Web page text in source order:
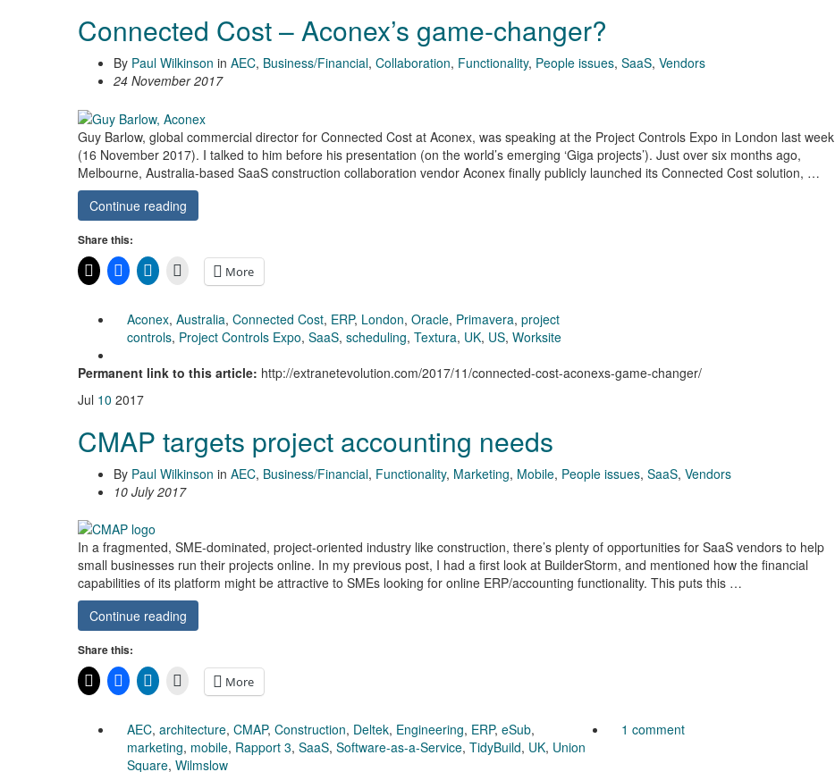
Connected Cost – Aconex’s game-changer?
By Paul Wilkinson in AEC, Business/Financial, Collaboration, Functionality, People issues, SaaS, Vendors
24 November 2017
Guy Barlow, global commercial director for Connected Cost at Aconex, was speaking at the Project Controls Expo in London last week
(16 November 2017). I talked to him before his presentation (on the world’s emerging ‘Giga projects’). Just over six months ago,
Melbourne, Australia-based SaaS construction collaboration vendor Aconex finally publicly launched its Connected Cost solution, …
Continue reading
Share this:
More
Aconex, Australia, Connected Cost, ERP, London, Oracle, Primavera, project
controls, Project Controls Expo, SaaS, scheduling, Textura, UK, US, Worksite
Permanent link to this article: http://extranetevolution.com/2017/11/connected-cost-aconexs-game-changer/
Jul 10 2017
CMAP targets project accounting needs
By Paul Wilkinson in AEC, Business/Financial, Functionality, Marketing, Mobile, People issues, SaaS, Vendors
10 July 2017
In a fragmented, SME-dominated, project-oriented industry like construction, there’s plenty of opportunities for SaaS vendors to help
small businesses run their projects online. In my previous post, I had a first look at BuilderStorm, and mentioned how the financial
capabilities of its platform might be attractive to SMEs looking for online ERP/accounting functionality. This puts this …
Continue reading
Share this:
More
AEC, architecture, CMAP, Construction, Deltek, Engineering, ERP, eSub,
marketing, mobile, Rapport 3, SaaS, Software-as-a-Service, TidyBuild, UK, Union
Square, Wilmslow
1 comment